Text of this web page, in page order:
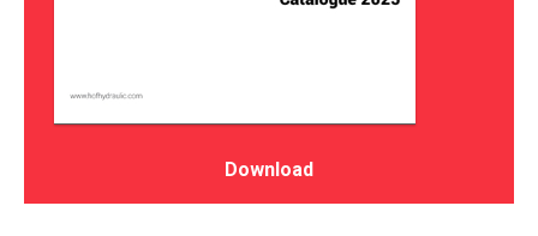
Download